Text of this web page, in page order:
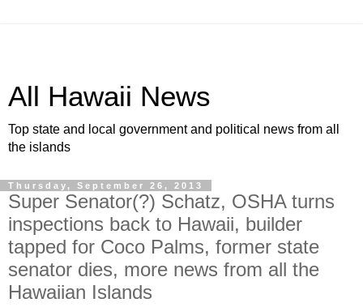
All Hawaii News
Top state and local government and political news from all
the islands
Thursday, September 26, 2013
Super Senator(?) Schatz, OSHA turns
inspections back to Hawaii, builder
tapped for Coco Palms, former state
senator dies, more news from all the
Hawaiian Islands